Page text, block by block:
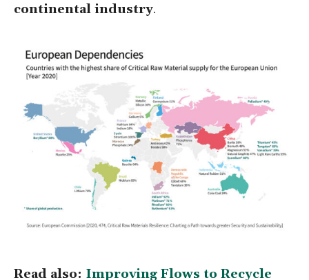
continental industry.
Read also: Improving Flows to Recycle